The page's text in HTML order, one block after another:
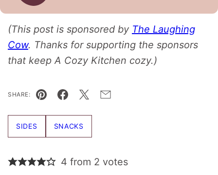
(This post is sponsored by The Laughing
Cow. Thanks for supporting the sponsors
that keep A Cozy Kitchen cozy.)
SHARE:
Pin Facebook
TweetEmail
SIDES SNACKS
4 from 2 votes